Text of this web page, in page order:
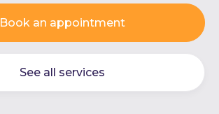
Book an appointment
See all services